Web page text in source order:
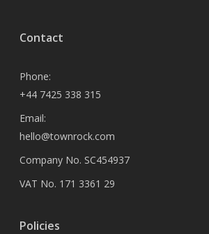
Contact
Phone:
+44 7425 338 315
Email:
hello@townrock.com
Company No. SC454937
VAT No. 171 3361 29
Policies